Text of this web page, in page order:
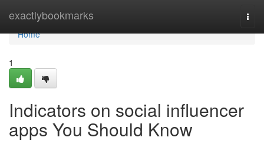
exactlybookmarks
Home
Home
1
Indicators on social influencer
apps You Should Know